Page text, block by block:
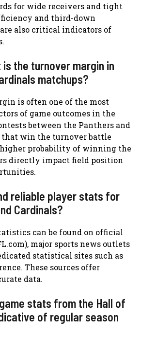
for wide receivers and tight
and third-down
also critical indicators of
the turnover margin in
matchups?
is often one of the most
of game outcomes in the
between the Panthers and
that win the turnover battle
probability of winning the
directly impact field position
reliable player stats for
Cardinals?
can be found on official
major sports news outlets
statistical sites such as
These sources offer
data.
stats from the Hall of
of regular season